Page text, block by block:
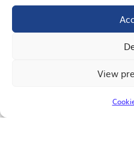
View
© 2026 San Diego